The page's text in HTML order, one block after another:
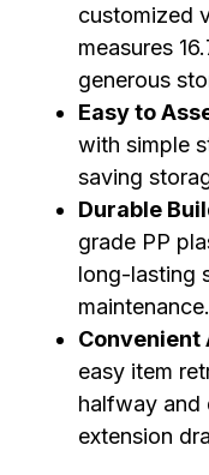
customized
measures
generous
Easy to
with simple
saving
Durable
grade PP
long-lasting
maintenance.
Convenient
easy item
halfway and
extension